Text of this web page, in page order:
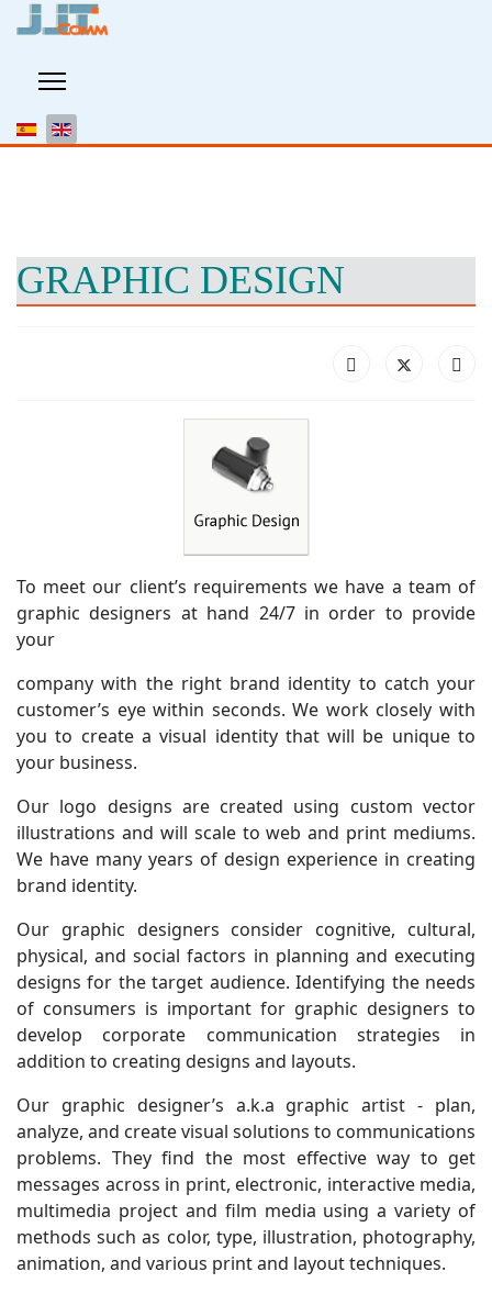
GRAPHIC DESIGN
To meet our client’s requirements we have a team of
graphic designers at hand 24/7 in order to provide
your
company with the right brand identity to catch your
customer’s eye within seconds. We work closely with
you to create a visual identity that will be unique to
your business.
Our logo designs are created using custom vector
illustrations and will scale to web and print mediums.
We have many years of design experience in creating
brand identity.
Our graphic designers consider cognitive, cultural,
physical, and social factors in planning and executing
designs for the target audience. Identifying the needs
of consumers is important for graphic designers to
develop corporate communication strategies in
addition to creating designs and layouts.
Our graphic designer’s a.k.a graphic artist - plan,
analyze, and create visual solutions to communications
problems. They find the most effective way to get
messages across in print, electronic, interactive media,
multimedia project and film media using a variety of
methods such as color, type, illustration, photography,
animation, and various print and layout techniques.